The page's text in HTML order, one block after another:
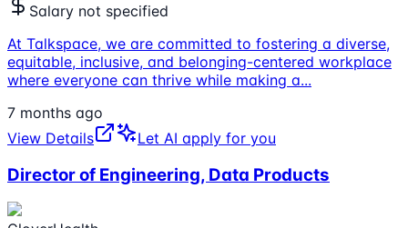
Salary not specified
At Talkspace, we are committed to fostering a diverse,
equitable, inclusive, and belonging-centered workplace
where everyone can thrive while making a...
7 months ago
View Details
Let AI apply for you
Director of Engineering, Data Products